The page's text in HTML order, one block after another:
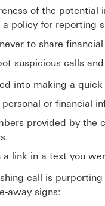
of the potential
policy for reporting
to share
suspicious calls
into making a
or financial
provided by the
a link in a text you
call is
away signs: